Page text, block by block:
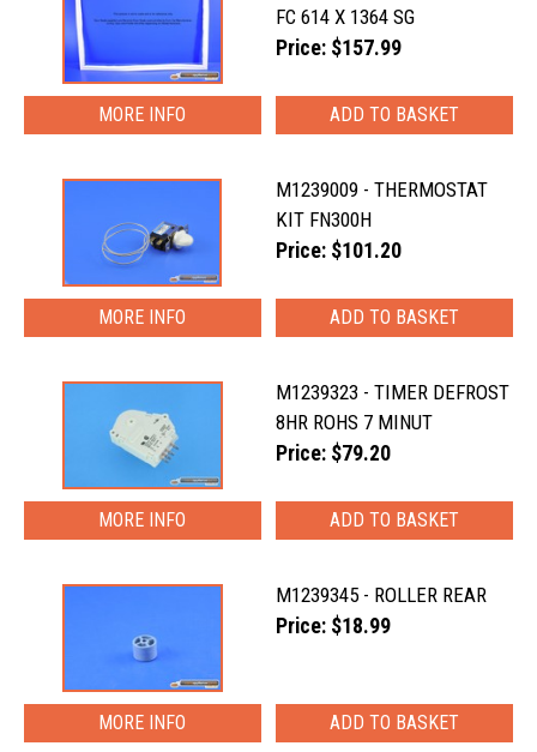
FC 614 X 1364 SG
Price: $157.99
MORE INFO
M1239009 - THERMOSTAT
KIT FN300H
Price: $101.20
MORE INFO
M1239323 - TIMER DEFROST
8HR ROHS 7 MINUT
Price: $79.20
MORE INFO
M1239345 - ROLLER REAR
Price: $18.99
MORE INFO